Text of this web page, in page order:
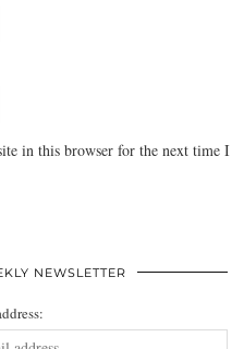
in this browser for the next time I
NEWSLETTER